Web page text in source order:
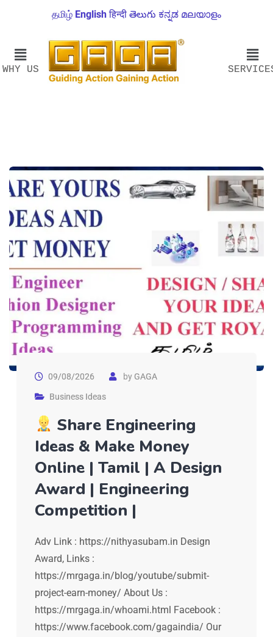
தமிழ் English हिन्दी తెలుగు ಕನ್ನಡ മലയാളം
WHY US
09/08/2026 byGAGA
Business Ideas
Share Engineering
Ideas & Make Money
Online | Tamil | A Design
Award | Engineering
Competition |
Adv Link : https://nithyasubam.in Design
Award, Links :
https://mrgaga.in/blog/youtube/submit-
project-earn-money/ About Us :
https://mrgaga.in/whoami.html Facebook :
https://www.facebook.com/gagaindia/ Our